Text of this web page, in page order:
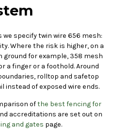
specify twin wire 656 mesh:
Where the risk is higher, on a
ground for example, 358 mesh
a finger or a foothold. Around
rolltop and safetop
instead of exposed wire ends.
ofthe best fencing for
accreditations are set out on
and gates page.